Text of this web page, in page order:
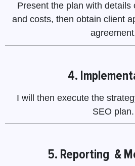
Present the plan with details
and costs, then obtain client
4.
I will then execute the
SEO plan.
5. Reporting &